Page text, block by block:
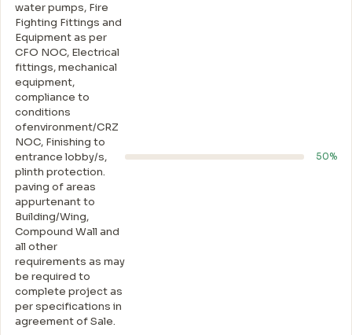
water pumps, Fire
Fighting Fittings and
Equipment as per
CFO NOC, Electrical
fittings, mechanical
equipment,
compliance to
conditions
ofenvironment/CRZ
NOC, Finishing to
entrance lobby/s,
plinth protection.
paving of areas
appurtenant to
Building/Wing,
Compound Wall and
all other
requirements as may
be required to
complete project as
per specifications in
agreement of Sale.
50%